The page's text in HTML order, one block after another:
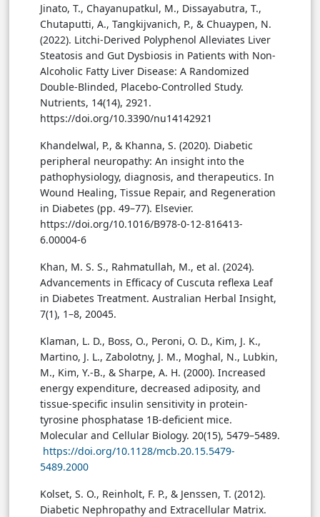
Jinato, T., Chayanupatkul, M., Dissayabutra, T.,
Chutaputti, A., Tangkijvanich, P., & Chuaypen, N.
(2022). Litchi-Derived Polyphenol Alleviates Liver
Steatosis and Gut Dysbiosis in Patients with Non-
Alcoholic Fatty Liver Disease: A Randomized
Double-Blinded, Placebo-Controlled Study.
Nutrients, 14(14), 2921.
https://doi.org/10.3390/nu14142921
Khandelwal, P., & Khanna, S. (2020). Diabetic
peripheral neuropathy: An insight into the
pathophysiology, diagnosis, and therapeutics. In
Wound Healing, Tissue Repair, and Regeneration
in Diabetes (pp. 49–77). Elsevier.
https://doi.org/10.1016/B978-0-12-816413-
6.00004-6
Khan, M. S. S., Rahmatullah, M., et al. (2024).
Advancements in Efficacy of Cuscuta reflexa Leaf
in Diabetes Treatment. Australian Herbal Insight,
7(1), 1–8, 20045.
Klaman, L. D., Boss, O., Peroni, O. D., Kim, J. K.,
Martino, J. L., Zabolotny, J. M., Moghal, N., Lubkin,
M., Kim, Y.-B., & Sharpe, A. H. (2000). Increased
energy expenditure, decreased adiposity, and
tissue-specific insulin sensitivity in protein-
tyrosine phosphatase 1B-deficient mice.
Molecular and Cellular Biology. 20(15), 5479–5489.
https://doi.org/10.1128/mcb.20.15.5479-
5489.2000
Kolset, S. O., Reinholt, F. P., & Jenssen, T. (2012).
Diabetic Nephropathy and Extracellular Matrix.